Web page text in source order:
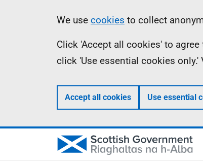
Information
We use cookies to collect
Click 'Accept all cookies' to
click 'Use essential cookies
Accept all cookies Use essential